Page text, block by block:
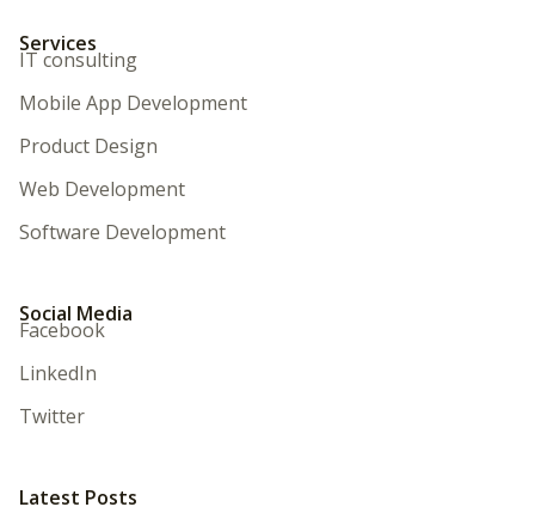
Services
IT consulting
Mobile App Development
Product Design
Web Development
Software Development
Social Media
Facebook
LinkedIn
Twitter
Latest Posts